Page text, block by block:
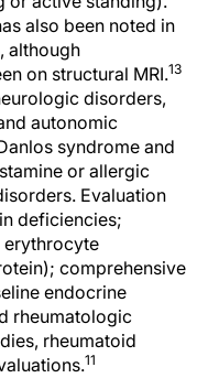
also been noted in
although
on structural MRI.13
disorders,
autonomic
syndrome and
or allergic
Evaluation
deficiencies;
erythrocyte
comprehensive
endocrine
rheumatologic
rheumatoid
11